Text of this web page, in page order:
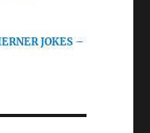
JOKES –